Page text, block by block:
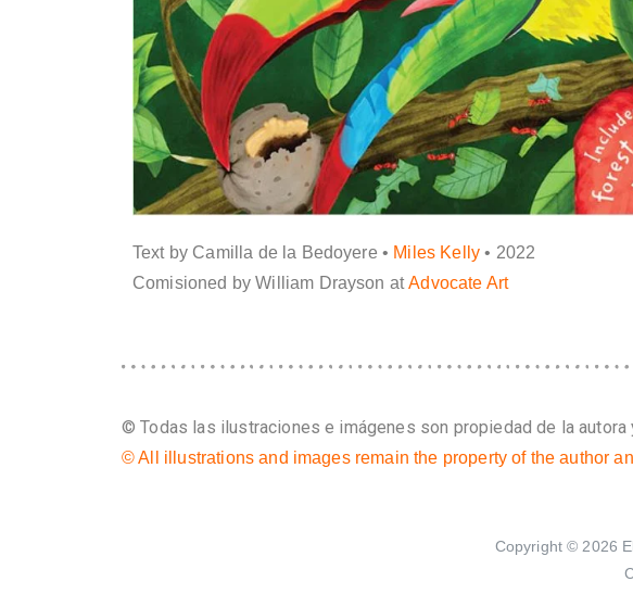
Text by Camilla de la Bedoyere • Miles Kelly• 2022
Comisioned by William Drayson atAdvocate Art
© Todas las ilustraciones e imágenes son propiedad de la
© All illustrations and images remain the property of the author
Copyright © 2026